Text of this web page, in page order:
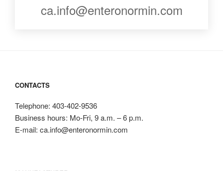
ca.info@enteronormin.com
CONTACTS
Telephone: 403-402-9536
Business hours: Mo-Fri, 9 a.m. – 6 p.m.
E-mail: ca.info@enteronormin.com